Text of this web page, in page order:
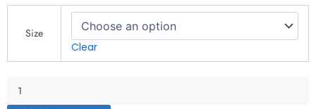
Size
Clear
quantity